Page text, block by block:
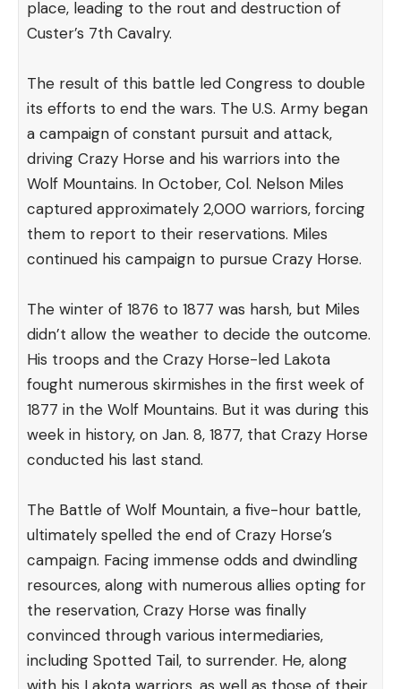
place, leading to the rout and destruction of
Custer’s 7th Cavalry.
The result of this battle led Congress to double
its efforts to end the wars. The U.S. Army began
a campaign of constant pursuit and attack,
driving Crazy Horse and his warriors into the
Wolf Mountains. In October, Col. Nelson Miles
captured approximately 2,000 warriors, forcing
them to report to their reservations. Miles
continued his campaign to pursue Crazy Horse.
The winter of 1876 to 1877 was harsh, but Miles
didn’t allow the weather to decide the outcome.
His troops and the Crazy Horse-led Lakota
fought numerous skirmishes in the first week of
1877 in the Wolf Mountains. But it was during this
week in history, on Jan. 8, 1877, that Crazy Horse
conducted his last stand.
The Battle of Wolf Mountain, a five-hour battle,
ultimately spelled the end of Crazy Horse’s
campaign. Facing immense odds and dwindling
resources, along with numerous allies opting for
the reservation, Crazy Horse was finally
convinced through various intermediaries,
including Spotted Tail, to surrender. He, along